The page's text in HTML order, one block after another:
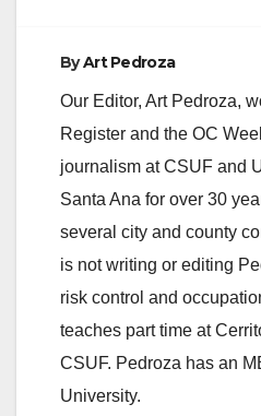
ByArt Pedroza
Our Editor, Art Pedroza,
Register and the OC
journalism at CSUF and
Santa Ana for over 30
several city and county
is not writing or editing
risk control and
teaches part time at
CSUF. Pedroza has an
University.